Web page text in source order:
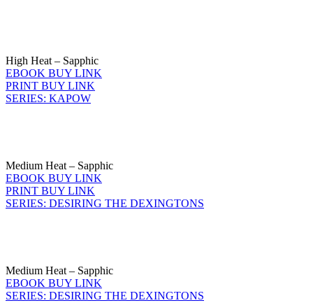
High Heat – Sapphic
EBOOK BUY LINK
PRINT BUY LINK
SERIES: KAPOW
Medium Heat – Sapphic
EBOOK BUY LINK
PRINT BUY LINK
SERIES: DESIRING THE DEXINGTONS
Medium Heat – Sapphic
EBOOK BUY LINK
SERIES: DESIRING THE DEXINGTONS